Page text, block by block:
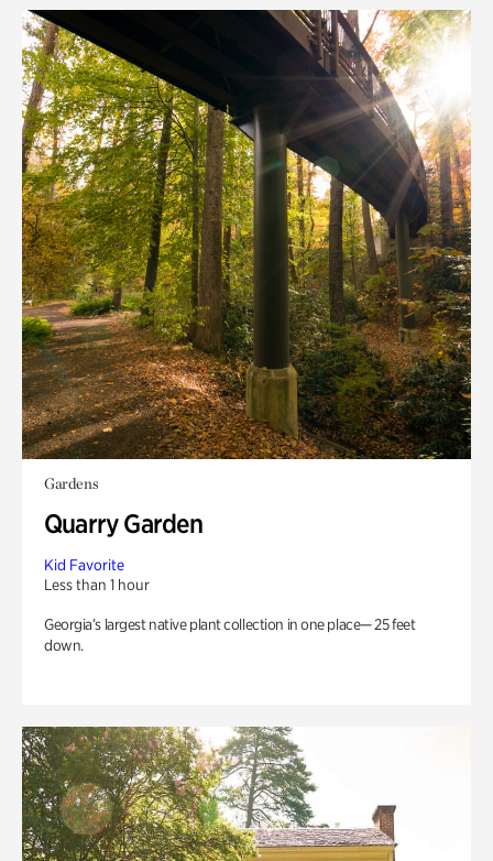
Gardens
Quarry Garden
Kid Favorite
Less than 1 hour
Georgia’s largest native plant collection in one place— 25 feet
down.